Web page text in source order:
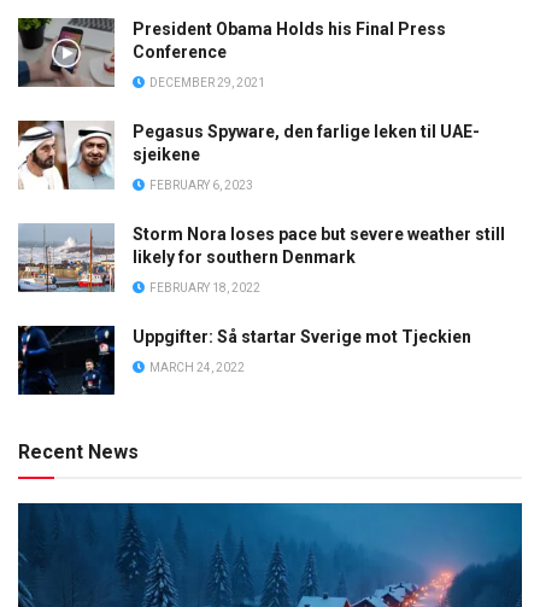
President Obama Holds his Final Press
Conference
DECEMBER 29, 2021
Pegasus Spyware, den farlige leken til UAE-
sjeikene
FEBRUARY 6, 2023
Storm Nora loses pace but severe weather still
likely for southern Denmark
FEBRUARY 18, 2022
Uppgifter: Så startar Sverige mot Tjeckien
MARCH 24, 2022
Recent News